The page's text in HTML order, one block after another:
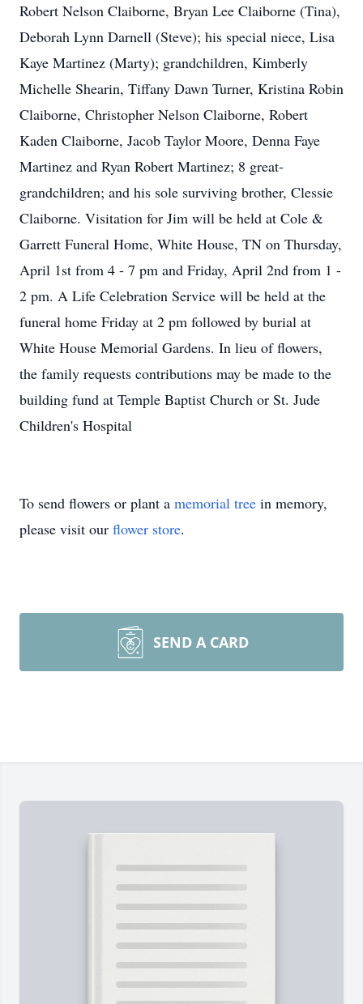
Robert Nelson Claiborne, Bryan Lee Claiborne (Tina),
Deborah Lynn Darnell (Steve); his special niece, Lisa
Kaye Martinez (Marty); grandchildren, Kimberly
Michelle Shearin, Tiffany Dawn Turner, Kristina Robin
Claiborne, Christopher Nelson Claiborne, Robert
Kaden Claiborne, Jacob Taylor Moore, Denna Faye
Martinez and Ryan Robert Martinez; 8 great-
grandchildren; and his sole surviving brother, Clessie
Claiborne. Visitation for Jim will be held at Cole &
Garrett Funeral Home, White House, TN on Thursday,
April 1st from 4 - 7 pm and Friday, April 2nd from 1 -
2 pm. A Life Celebration Service will be held at the
funeral home Friday at 2 pm followed by burial at
White House Memorial Gardens. In lieu of flowers,
the family requests contributions may be made to the
building fund at Temple Baptist Church or St. Jude
Children's Hospital
To send flowers or plant a memorial tree in memory,
please visit our flower store.
SEND A CARD